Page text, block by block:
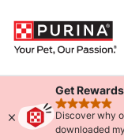
Get
rated 4.9
Discover why
downloaded